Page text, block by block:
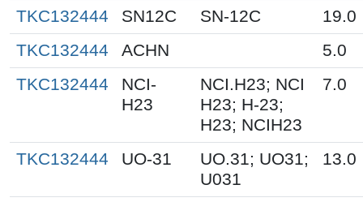
TKC132444
SN12C SN-12C
19.0
TKC132444
ACHN
5.0
TKC132444
NCI-
H23
NCI.H23; NCI
H23; H-23;
H23; NCIH23
7.0
TKC132444 UO-31
UO.31; UO31;
U031
13.0